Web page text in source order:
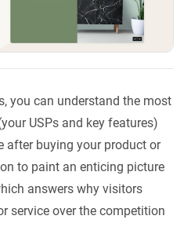
you can understand the most
USPs and key features)
after buying your product or
to paint an enticing picture
answers why visitors
service over the competition